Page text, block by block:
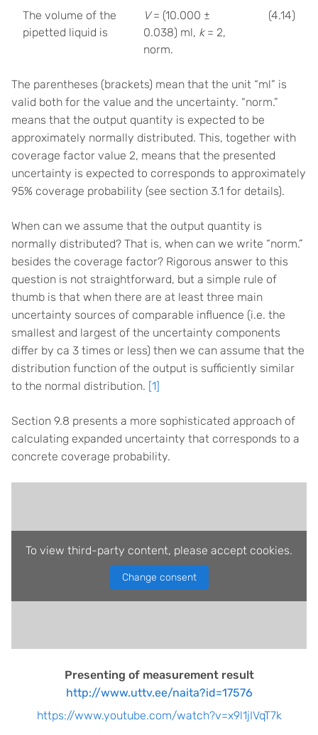
The volume of the
pipetted liquid is
V= (10.000 ±
0.038) ml, k= 2,
norm.
(4.14)
The parentheses (brackets) mean that the unit “ml” is
valid both for the value and the uncertainty. “norm.”
means that the output quantity is expected to be
approximately normally distributed. This, together with
coverage factor value 2, means that the presented
uncertainty is expected to corresponds to approximately
95% coverage probability (see section 3.1 for details).
When can we assume that the output quantity is
normally distributed? That is, when can we write “norm.”
besides the coverage factor? Rigorous answer to this
question is not straightforward, but a simple rule of
thumb is that when there are at least three main
uncertainty sources of comparable influence (i.e. the
smallest and largest of the uncertainty components
differ by ca 3 times or less) then we can assume that the
distribution function of the output is sufficiently similar
to the normal distribution. [1]
Section 9.8 presents a more sophisticated approach of
calculating expanded uncertainty that corresponds to a
concrete coverage probability.
To view third-party content, please accept cookies.
Change consent
Presenting of measurement result
http://www.uttv.ee/naita?id=17576
https://www.youtube.com/watch?v=x9l1jIVqT7k